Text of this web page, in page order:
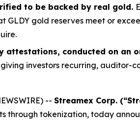
to be backed by real gold.
GLDY gold reserves meet or
attestations, conducted on an
investors recurring, auditor-
-- Streamex Corp.
tokenization, today